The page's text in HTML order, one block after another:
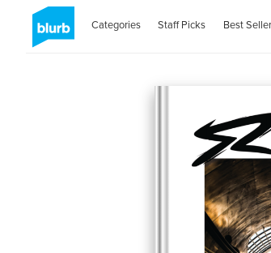
Categories Staff Picks Best